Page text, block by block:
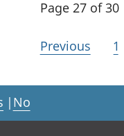
Page 27 of 30
Previous 1
| No